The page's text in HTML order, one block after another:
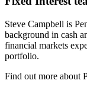
Steve Campbell is
background in cash
financial markets
portfolio.
Find out more about